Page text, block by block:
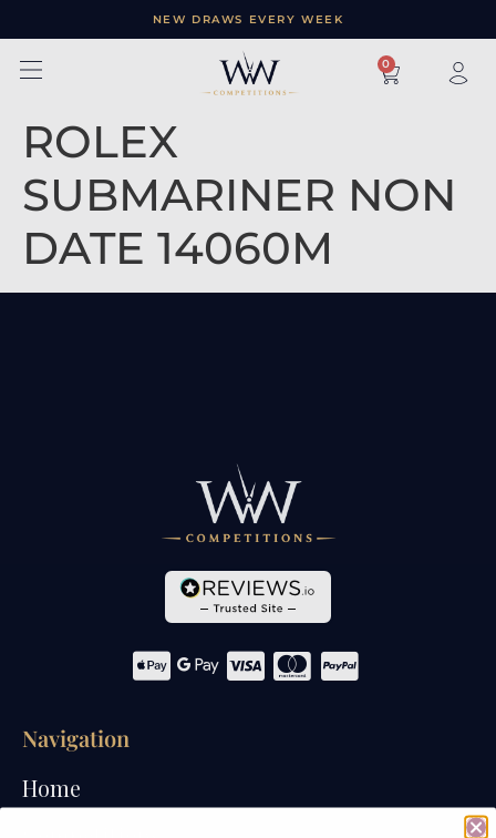
NEW DRAWS EVERY WEEK
× 0
ROLEX
SUBMARINER NON
DATE 14060M
Navigation
Home